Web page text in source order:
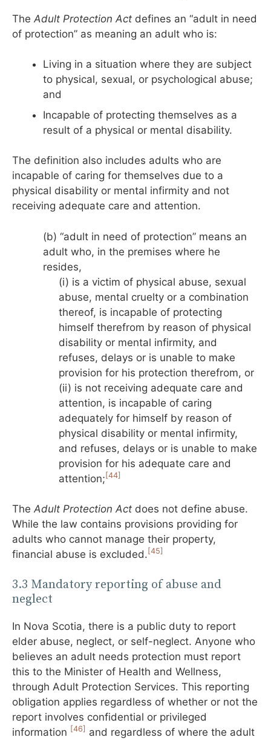
The Adult Protection Act defines an “adult in need
of protection” as meaning an adult who is:
Living in a situation where they are subject
to physical, sexual, or psychological abuse;
and
Incapable of protecting themselves as a
result of a physical or mental disability.
The definition also includes adults who are
incapable of caring for themselves due to a
physical disability or mental infirmity and not
receiving adequate care and attention.
(b) “adult in need of protection” means an
adult who, in the premises where he
resides,
(i) is a victim of physical abuse, sexual
abuse, mental cruelty or a combination
thereof, is incapable of protecting
himself therefrom by reason of physical
disability or mental infirmity, and
refuses, delays or is unable to make
provision for his protection therefrom, or
(ii) is not receiving adequate care and
attention, is incapable of caring
adequately for himself by reason of
physical disability or mental infirmity,
and refuses, delays or is unable to make
provision for his adequate care and
attention; [44]
The Adult Protection Act does not define abuse.
While the law contains provisions providing for
adults who cannot manage their property,
financial abuse is excluded. [45]
3.3 Mandatory reporting of abuse and
neglect
In Nova Scotia, there is a public duty to report
elder abuse, neglect, or self-neglect. Anyone who
believes an adult needs protection must report
this to the Minister of Health and Wellness,
through Adult Protection Services. This reporting
obligation applies regardless of whether or not the
report involves confidential or privileged
information [46] and regardless of where the adult